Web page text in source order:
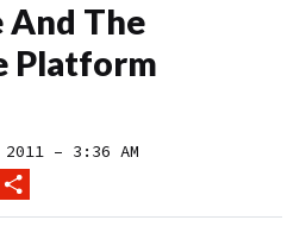
And The
Platform
2011 – 3:36 AM
FACEBOOK